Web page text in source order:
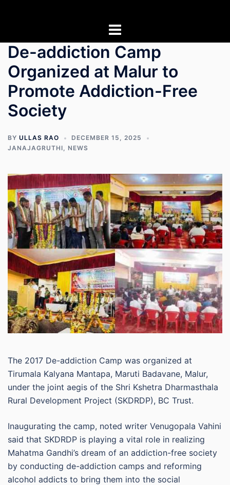
De-addiction Camp
Organized at Malur to
Promote Addiction-Free
Society
BY ULLAS RAO
DECEMBER 15, 2025
JANAJAGRUTHI, NEWS
The 2017 De-addiction Camp was organized at
Tirumala Kalyana Mantapa, Maruti Badavane, Malur,
under the joint aegis of the Shri Kshetra Dharmasthala
Rural Development Project (SKDRDP), BC Trust.
Inaugurating the camp, noted writer Venugopala Vahini
said that SKDRDP is playing a vital role in realizing
Mahatma Gandhi’s dream of an addiction-free society
by conducting de-addiction camps and reforming
alcohol addicts to bring them into the social